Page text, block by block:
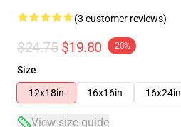
(3 customer reviews)
$24.75 $19.80 -20%
Size
12x18in
16x16in 16x24in
View size guide